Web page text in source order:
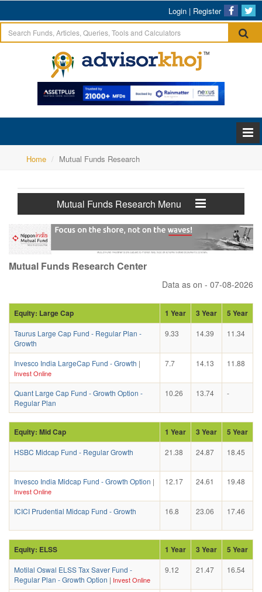
Login | Register
Home Mutual Funds Research
Mutual Funds Research Menu
Mutual Funds Research Center
Data as on - 07-08-2026
Equity: Large Cap 1 Year 3 Year 5 Year
Taurus Large Cap Fund - Regular Plan -
Growth
9.33 14.39 11.34
Invesco India LargeCap Fund - Growth |
Invest Online
7.7 14.13 11.88
Quant Large Cap Fund - Growth Option -
Regular Plan
10.26 13.74 -
Equity: Mid Cap 1 Year 3 Year 5 Year
HSBC Midcap Fund - Regular Growth 21.38 24.87 18.45
Invesco India Midcap Fund - Growth Option |
Invest Online
12.17 24.61 19.48
ICICI Prudential Midcap Fund - Growth 16.8 23.06 17.46
Equity: ELSS 1 Year 3 Year 5 Year
Motilal Oswal ELSS Tax Saver Fund -
Regular Plan - Growth Option | Invest Online
9.12 21.47 16.54